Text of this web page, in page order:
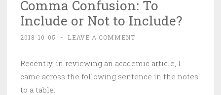
Comma Confusion: To
Include or Not to Include?
2018-10-05 ~ LEAVE A COMMENT
Recently, in reviewing an academic article, I
came across the following sentence in the notes
to a table: